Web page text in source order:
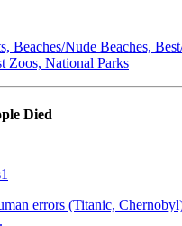
Beaches/Nude Beaches,
Zoos, National Parks
Died
1
errors (Titanic,